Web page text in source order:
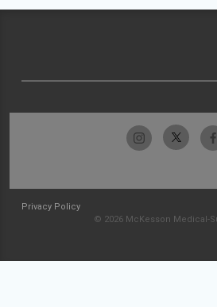
Privacy Policy
© 2026 McKesson Medical-